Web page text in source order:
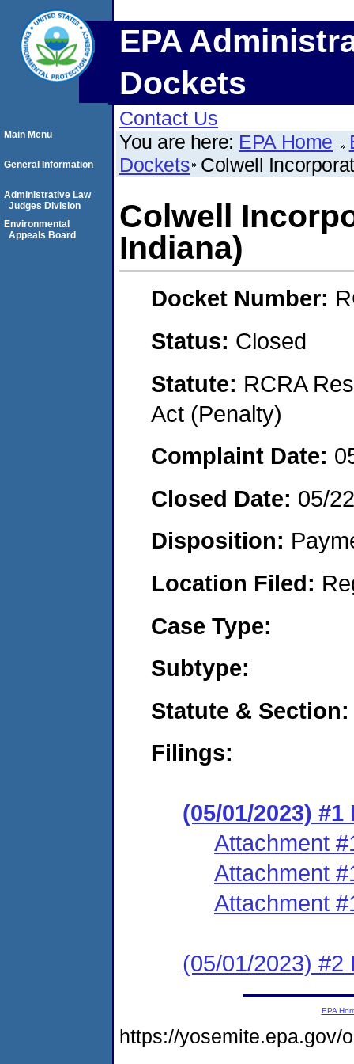
EPA
Dockets
Contact Us
You are here: EPA Home
Dockets Colwell
Colwell
Indiana)
Docket Number:
Status: Closed
Statute: RCRA
Act (Penalty)
Complaint Date:
Closed Date: 05/
Disposition:
Location Filed:
Case Type:
Subtype:
Statute & Section:
Filings:
(05/01/2023)
Attachment
Attachment
Attachment
(05/01/2023) #2
Main Menu
General Information
Administrative Law
Judges Division
Environmental
Appeals Board
EPA
https://yosemite.epa.gov/